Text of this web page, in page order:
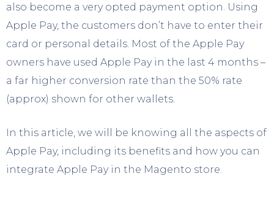
also become a very opted payment option. Using
Apple Pay, the customers don’t have to enter their
card or personal details. Most of the Apple Pay
owners have used Apple Pay in the last 4 months –
a far higher conversion rate than the 50% rate
(approx) shown for other wallets.
In this article, we will be knowing all the aspects of
Apple Pay, including its benefits and how you can
integrate Apple Pay in the Magento store.